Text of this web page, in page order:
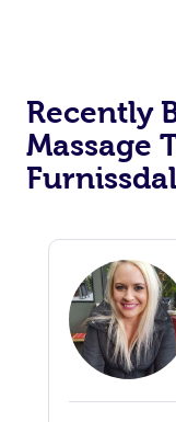
Recently
Massage